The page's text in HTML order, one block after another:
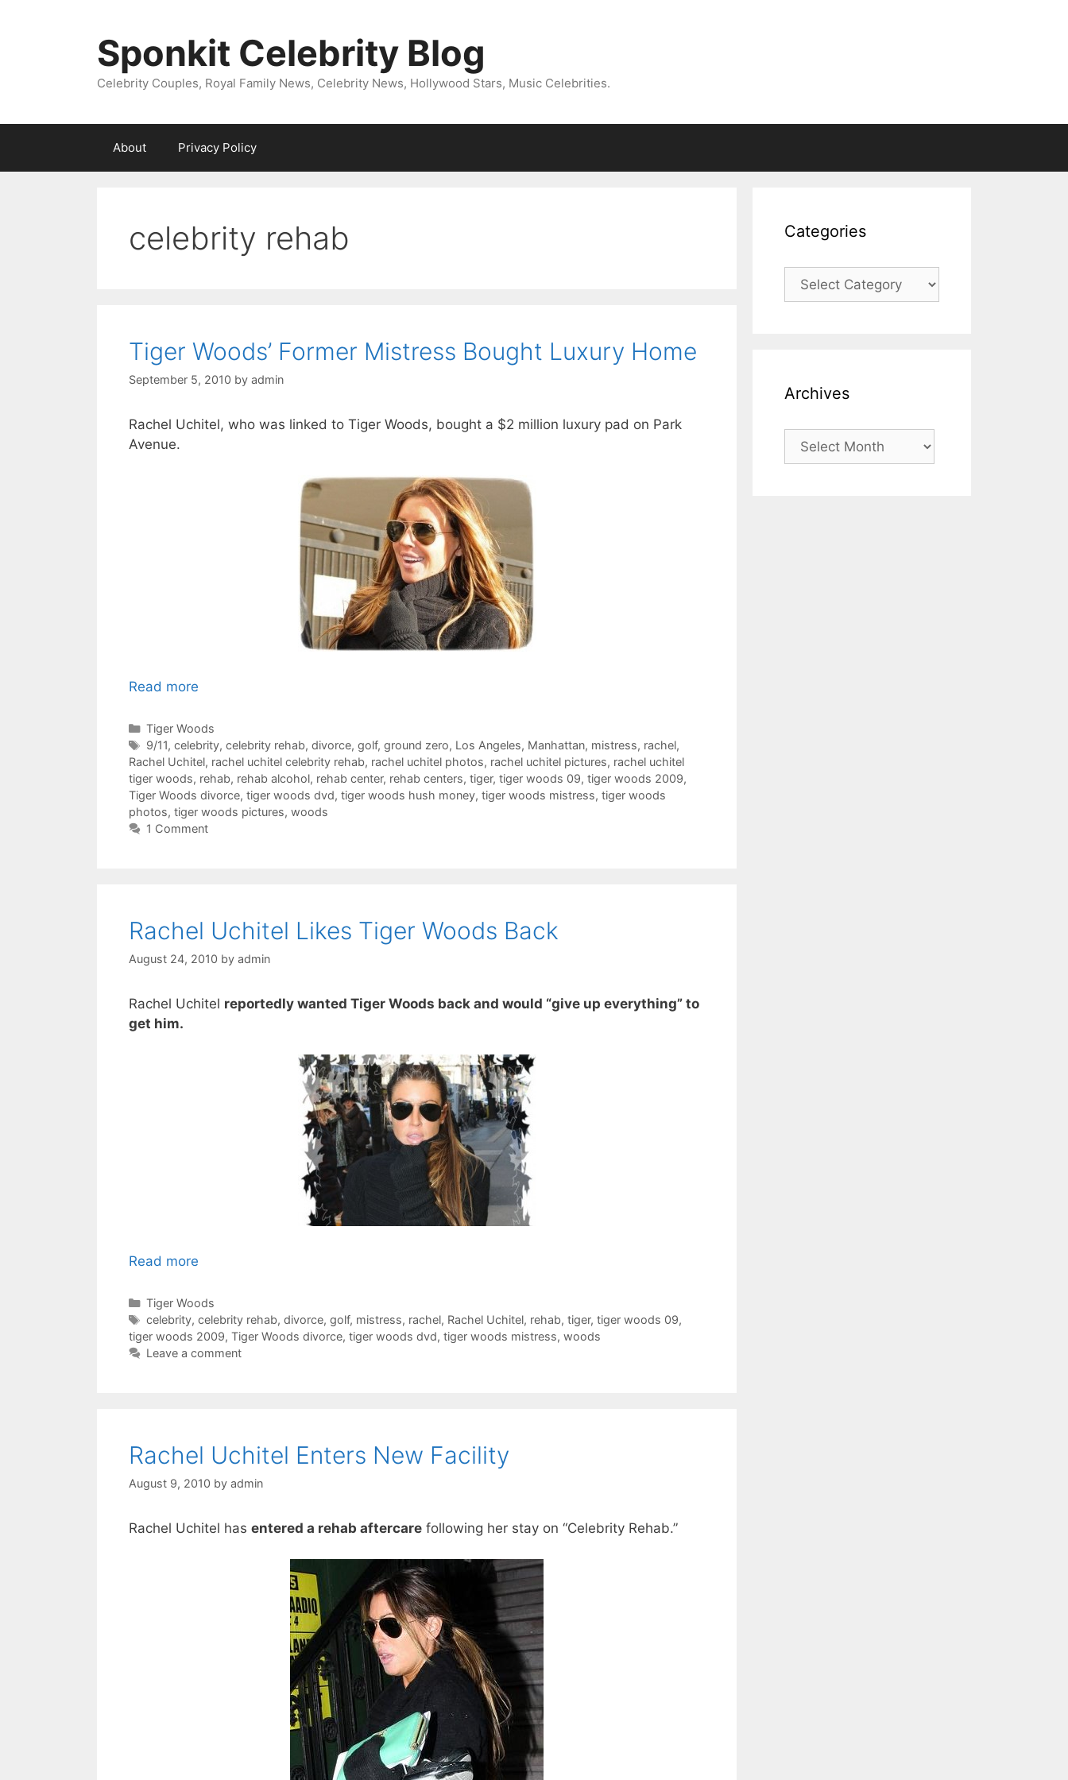
Sponkit Celebrity Blog
Celebrity Couples, Royal Family News, Celebrity News, Hollywood Stars, Music Celebrities.
About Privacy Policy
celebrity rehab
Tiger Woods’ Former Mistress Bought Luxury Home
September 5, 2010 by admin
Rachel Uchitel, who was linked to Tiger Woods, bought a $2 million luxury pad on Park
Avenue.
Read more
Categories
Tiger Woods
Tags
9/11, celebrity, celebrity rehab, divorce, golf, ground zero, Los Angeles, Manhattan, mistress, rachel,
Rachel Uchitel, rachel uchitel celebrity rehab, rachel uchitel photos, rachel uchitel pictures, rachel uchitel
tiger woods, rehab, rehab alcohol, rehab center, rehab centers, tiger, tiger woods 09, tiger woods 2009,
Tiger Woods divorce, tiger woods dvd, tiger woods hush money, tiger woods mistress, tiger woods
photos, tiger woods pictures, woods
1 Comment
Rachel Uchitel Likes Tiger Woods Back
August 24, 2010 by admin
Rachel Uchitel reportedly wanted Tiger Woods back and would “give up everything” to
get him.
Read more
Categories
Tiger Woods
Tags
celebrity, celebrity rehab, divorce, golf, mistress, rachel, Rachel Uchitel, rehab, tiger, tiger woods 09,
tiger woods 2009, Tiger Woods divorce, tiger woods dvd, tiger woods mistress, woods
Leave a comment
Rachel Uchitel Enters New Facility
August 9, 2010 by admin
Rachel Uchitel has entered a rehab aftercare following her stay on “Celebrity Rehab.”
Categories
Categories
Archives
Archives